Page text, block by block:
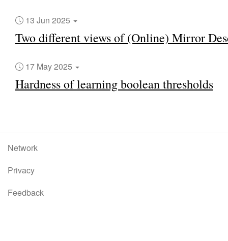
13 Jun 2025
Two different views of (Online) Mirror
17 May 2025
Hardness of learning boolean thresholds
Network
Privacy
Feedback